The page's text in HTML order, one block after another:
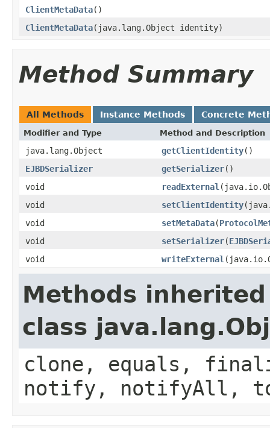
ClientMetaData()
ClientMetaData(java.lang.Object identity)
Method Summary
All Methods Instance Methods Concrete
Modifier and Type Method and Description
java.lang.Object getClientIdentity()
EJBDSerializer
getSerializer()
void
readExternal
void
setClientIdentity
void
setMetaData(
void
setSerializer(
void
writeExternal
Methods
class
clone, equals,
notify, notifyAll,